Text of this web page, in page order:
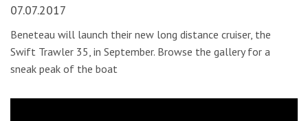
07.07.2017
Beneteau will launch their new long distance cruiser, the
Swift Trawler 35, in September. Browse the gallery for a
sneak peak of the boat